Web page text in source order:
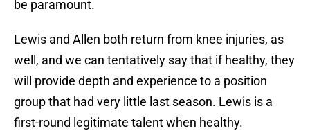
be paramount.
Lewis and Allen both return from knee injuries, as
well, and we can tentatively say that if healthy, they
will provide depth and experience to a position
group that had very little last season. Lewis is a
first-round legitimate talent when healthy.